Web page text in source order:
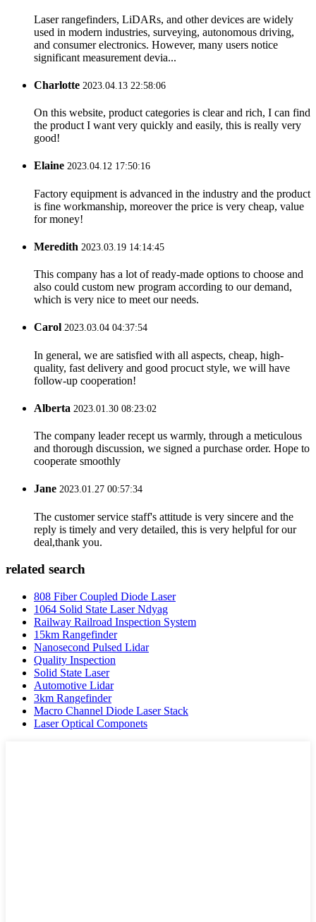
Laser rangefinders, LiDARs, and other devices are widely
used in modern industries, surveying, autonomous driving,
and consumer electronics. However, many users notice
significant measurement devia...
Charlotte 2023.04.13 22:58:06
On this website, product categories is clear and rich, I can find
the product I want very quickly and easily, this is really very
good!
Elaine 2023.04.12 17:50:16
Factory equipment is advanced in the industry and the product
is fine workmanship, moreover the price is very cheap, value
for money!
Meredith 2023.03.19 14:14:45
This company has a lot of ready-made options to choose and
also could custom new program according to our demand,
which is very nice to meet our needs.
Carol 2023.03.04 04:37:54
In general, we are satisfied with all aspects, cheap, high-
quality, fast delivery and good procuct style, we will have
follow-up cooperation!
Alberta 2023.01.30 08:23:02
The company leader recept us warmly, through a meticulous
and thorough discussion, we signed a purchase order. Hope to
cooperate smoothly
Jane 2023.01.27 00:57:34
The customer service staff's attitude is very sincere and the
reply is timely and very detailed, this is very helpful for our
deal,thank you.
related search
808 Fiber Coupled Diode Laser
1064 Solid State Laser Ndyag
Railway Railroad Inspection System
15km Rangefinder
Nanosecond Pulsed Lidar
Quality Inspection
Solid State Laser
Automotive Lidar
3km Rangefinder
Macro Channel Diode Laser Stack
Laser Optical Componets